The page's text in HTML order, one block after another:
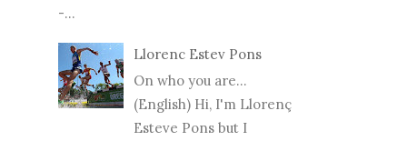
-...
Llorenc Estev Pons
On who you are...
(English) Hi, I'm Llorenç
Esteve Pons but I